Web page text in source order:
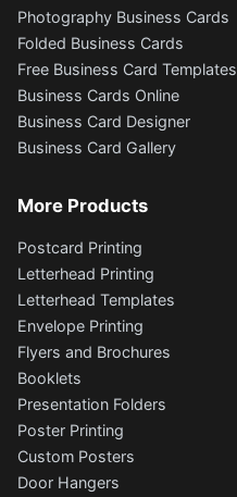
Photography Business Cards
Folded Business Cards
Free Business Card Templates
Business Cards Online
Business Card Designer
Business Card Gallery
More Products
Postcard Printing
Letterhead Printing
Letterhead Templates
Envelope Printing
Flyers and Brochures
Booklets
Presentation Folders
Poster Printing
Custom Posters
Door Hangers